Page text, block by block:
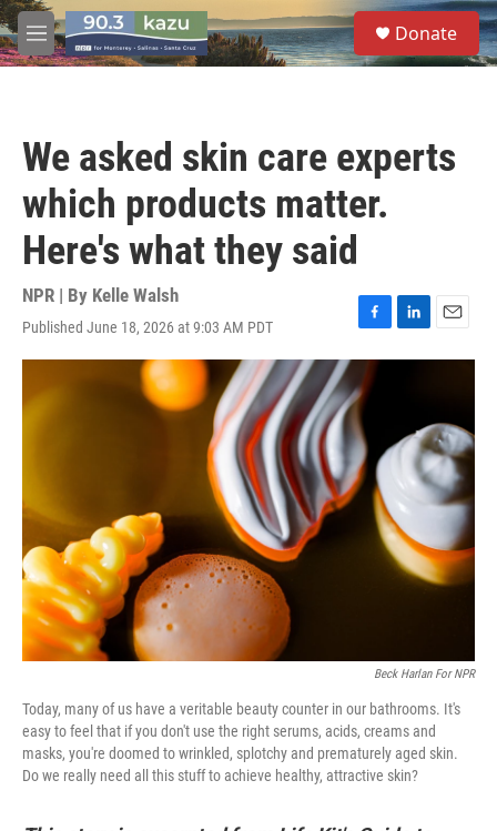
Skip to main content
M
e
S
e
a
Donate
We asked skin care experts
which products matter.
Here's what they said
NPR | By Kelle Walsh
Published June 18, 2026 at 9:03 AM PDT
F
a
c
e
b
o
o
k
L
i
d
I
n
E
m
l
Beck Harlan For NPR
Today, many of us have a veritable beauty counter in our bathrooms. It's
easy to feel that if you don't use the right serums, acids, creams and
masks, you're doomed to wrinkled, splotchy and prematurely aged skin.
Do we really need all this stuff to achieve healthy, attractive skin?